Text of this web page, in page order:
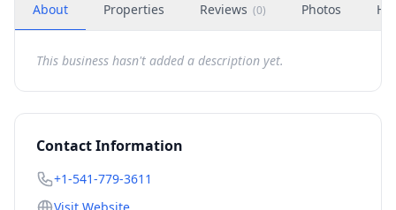
About Properties Reviews (0) Photos
This business hasn't added a description yet.
Contact Information
+1-541-779-3611